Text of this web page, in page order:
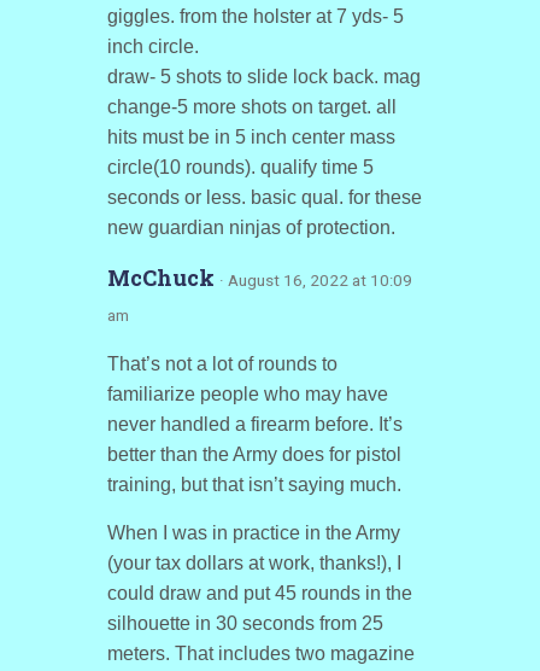
giggles. from the holster at 7 yds- 5
inch circle.
draw- 5 shots to slide lock back. mag
change-5 more shots on target. all
hits must be in 5 inch center mass
circle(10 rounds). qualify time 5
seconds or less. basic qual. for these
new guardian ninjas of protection.
McChuck · August 16, 2022 at 10:09
am
That’s not a lot of rounds to
familiarize people who may have
never handled a firearm before. It’s
better than the Army does for pistol
training, but that isn’t saying much.
When I was in practice in the Army
(your tax dollars at work, thanks!), I
could draw and put 45 rounds in the
silhouette in 30 seconds from 25
meters. That includes two magazine